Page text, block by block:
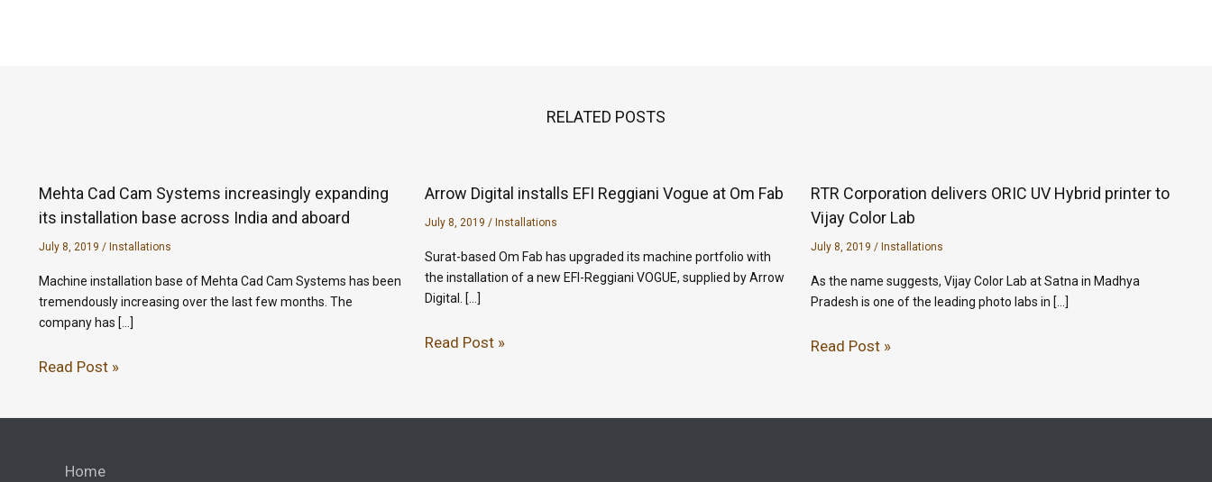
RELATED POSTS
Mehta Cad Cam Systems increasingly expanding
its installation base across India and aboard
July 8, 2019 / Installations
Machine installation base of Mehta Cad Cam Systems has been
tremendously increasing over the last few months. The
company has […]
Read Post »
Arrow Digital installs EFI Reggiani Vogue at Om Fab
July 8, 2019 / Installations
Surat-based Om Fab has upgraded its machine portfolio with
the installation of a new EFI-Reggiani VOGUE, supplied by Arrow
Digital. […]
Read Post »
RTR Corporation delivers ORIC UV Hybrid printer to
Vijay Color Lab
July 8, 2019 / Installations
As the name suggests, Vijay Color Lab at Satna in Madhya
Pradesh is one of the leading photo labs in […]
Read Post »
Home